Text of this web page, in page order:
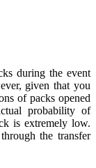
during the event
given that you
of packs opened
probability of
is extremely low.
the transfer